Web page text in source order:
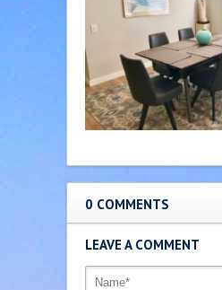
0 COMMENTS
LEAVE A COMMENT